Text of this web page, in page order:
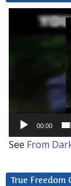
00:00
See From
True Freedom